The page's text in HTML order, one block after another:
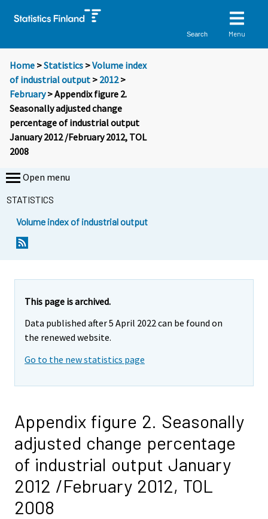
Search Menu
Home >Statistics >Volume index
of industrial output > 2012>
February> Appendix figure 2.
Seasonally adjusted change
percentage of industrial output
January 2012 /February 2012, TOL
2008
Open menu
STATISTICS
Volume index of industrial output
This page is archived.
Data published after 5 April 2022 can be found on
the renewed website.
Go to the new statistics page
Appendix figure 2. Seasonally
adjusted change percentage
of industrial output January
2012 /February 2012, TOL
2008